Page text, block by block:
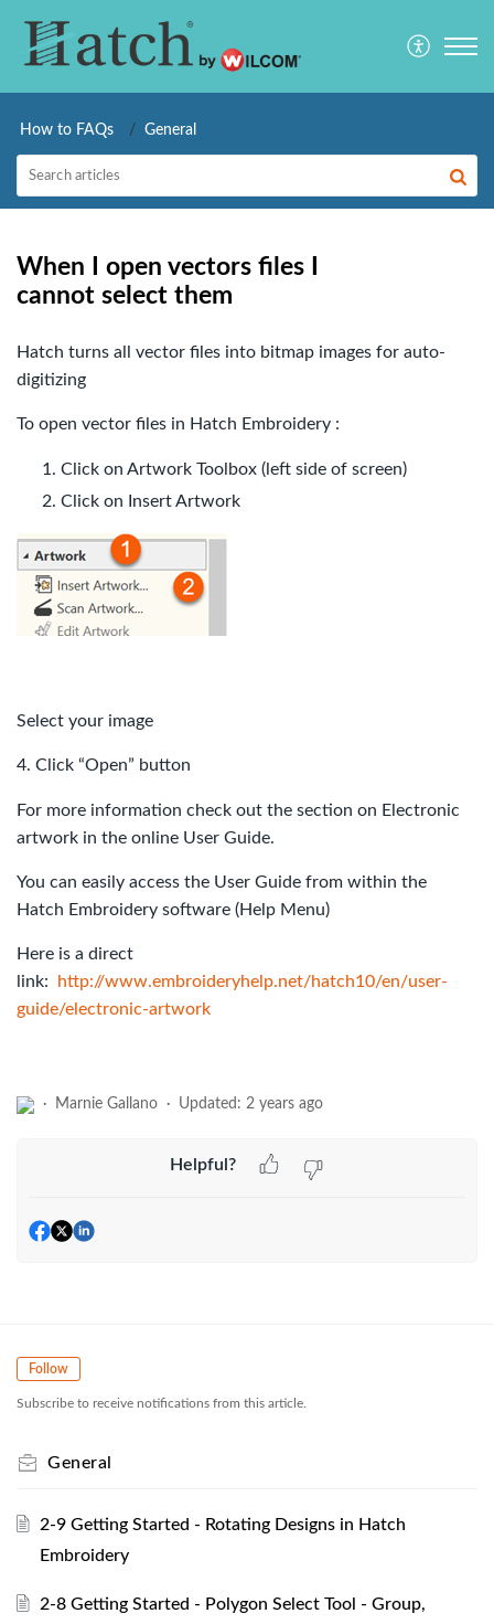
How to FAQs General
When I open vectors files I
cannot select them
Hatch turns all vector files into bitmap images for auto-
digitizing
To open vector files in Hatch Embroidery :
Click on Artwork Toolbox (left side of screen)
Click on Insert Artwork
Select your image
4. Click “Open” button
For more information check out the section on Electronic
artwork in the online User Guide.
You can easily access the User Guide from within the
Hatch Embroidery software (Help Menu)
Here is a direct
link:
http://www.embroideryhelp.net/hatch10/en/user-
guide/electronic-artwork
Marnie Gallano Updated: 2 years ago
Helpful?
Follow
Subscribe to receive notifications from this article.
General
2-9 Getting Started - Rotating Designs in Hatch
Embroidery
2-8 Getting Started - Polygon Select Tool - Group,